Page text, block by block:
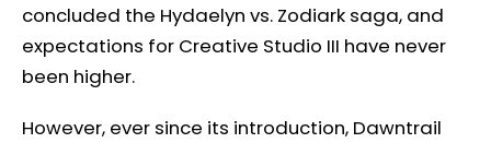
concluded the Hydaelyn vs. Zodiark saga, and
expectations for Creative Studio III have never
been higher.
However, ever since its introduction, Dawntrail